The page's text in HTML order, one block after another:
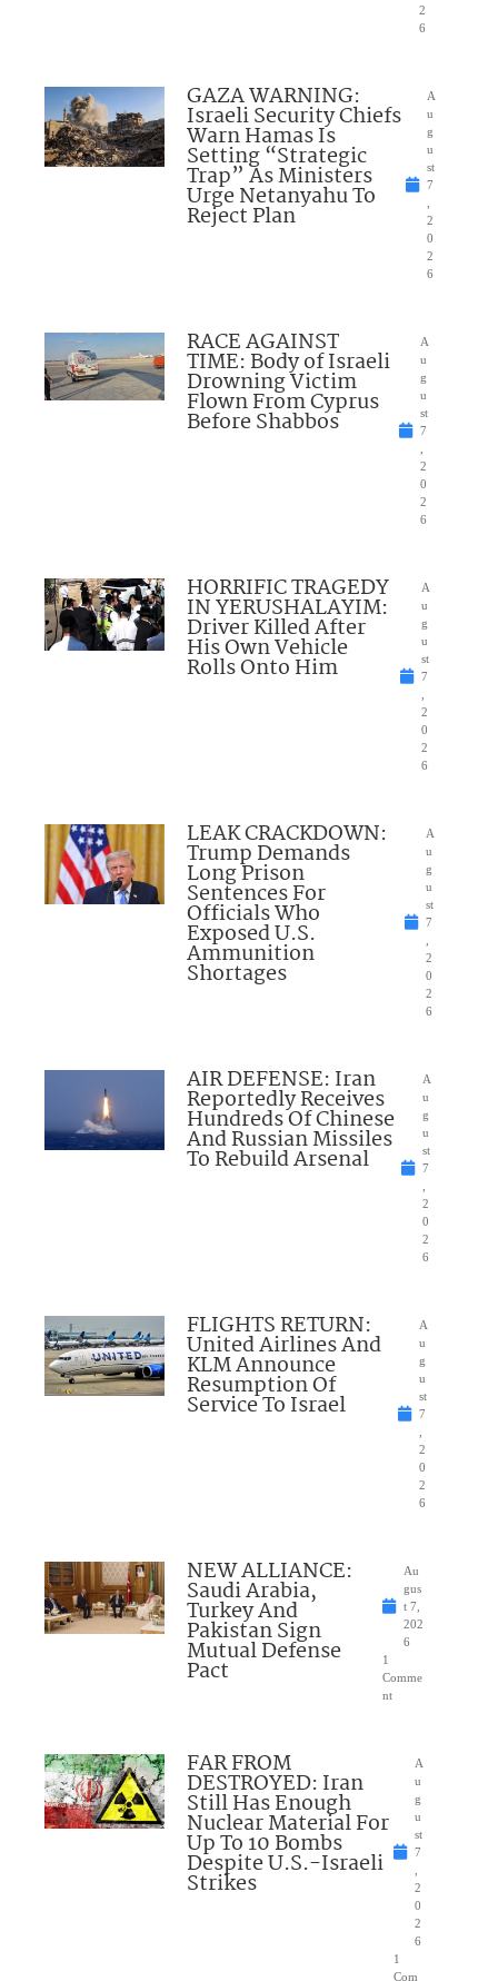
2
6
GAZA WARNING:
Israeli Security Chiefs
Warn Hamas Is
Setting “Strategic
Trap” As Ministers
Urge Netanyahu To
Reject Plan
A
u
g
u
st
7
2
0
2
6
RACE AGAINST
TIME: Body of Israeli
Drowning Victim
Flown From Cyprus
Before Shabbos
A
u
g
u
st
7
2
0
2
6
HORRIFIC TRAGEDY
IN YERUSHALAYIM:
Driver Killed After
His Own Vehicle
Rolls Onto Him
A
u
g
u
st
7
2
0
2
6
LEAK CRACKDOWN:
Trump Demands
Long Prison
Sentences For
Officials Who
Exposed U.S.
Ammunition
Shortages
A
u
g
u
st
7
2
0
2
6
AIR DEFENSE: Iran
Reportedly Receives
Hundreds Of Chinese
And Russian Missiles
To Rebuild Arsenal
A
u
g
u
st
7
2
0
2
6
FLIGHTS RETURN:
United Airlines And
KLM Announce
Resumption Of
Service To Israel
A
u
g
u
st
7
2
0
2
6
NEW ALLIANCE:
Saudi Arabia,
Turkey And
Pakistan Sign
Mutual Defense
Pact
Au
gus
t 7,
202
6
1
Comme
nt
FAR FROM
DESTROYED: Iran
Still Has Enough
Nuclear Material For
Up To 10 Bombs
Despite U.S.-Israeli
Strikes
A
u
g
u
st
7
2
0
2
6
1
Com